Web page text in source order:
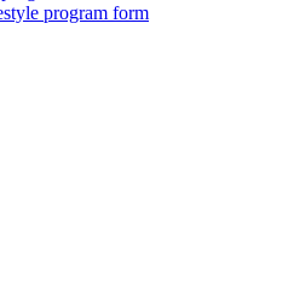
program form